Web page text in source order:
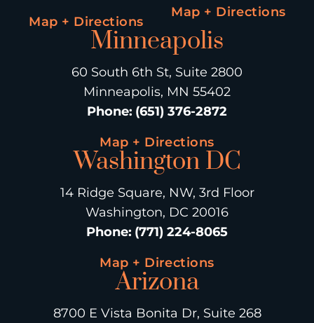
Map + Directions
Map + Directions
Minneapolis
60 South 6th St, Suite 2800
Minneapolis, MN 55402
Phone: (651) 376-2872
Map + Directions
Washington DC
14 Ridge Square, NW, 3rd Floor
Washington, DC 20016
Phone: (771) 224-8065
Map + Directions
Arizona
8700 E Vista Bonita Dr, Suite 268